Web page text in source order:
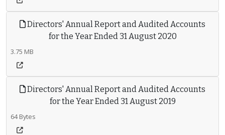
Directors' Annual Report and Audited Accounts
for the Year Ended 31 August 2020
3.75 MB
Directors' Annual Report and Audited Accounts
for the Year Ended 31 August 2019
64 Bytes